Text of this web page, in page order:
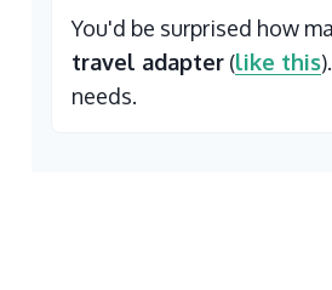
You'd be surprised how
travel adapter (like this
needs.